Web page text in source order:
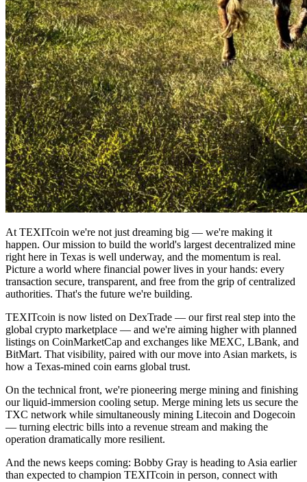
At TEXITcoin we're not just dreaming big — we're making it
happen. Our mission to build the world's largest decentralized mine
right here in Texas is well underway, and the momentum is real.
Picture a world where financial power lives in your hands: every
transaction secure, transparent, and free from the grip of centralized
authorities. That's the future we're building.
TEXITcoin is now listed on DexTrade — our first real step into the
global crypto marketplace — and we're aiming higher with planned
listings on CoinMarketCap and exchanges like MEXC, LBank, and
BitMart. That visibility, paired with our move into Asian markets, is
how a Texas-mined coin earns global trust.
On the technical front, we're pioneering merge mining and finishing
our liquid-immersion cooling setup. Merge mining lets us secure the
TXC network while simultaneously mining Litecoin and Dogecoin
— turning electric bills into a revenue stream and making the
operation dramatically more resilient.
And the news keeps coming: Bobby Gray is heading to Asia earlier
than expected to champion TEXITcoin in person, connect with